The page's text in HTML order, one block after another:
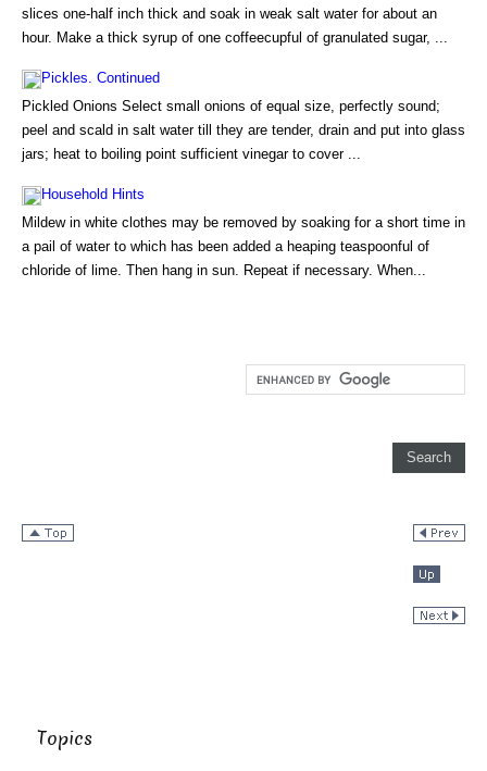
slices one-half inch thick and soak in weak salt water for about an
hour. Make a thick syrup of one coffeecupful of granulated sugar, ...
Pickles. Continued
Pickled Onions Select small onions of equal size, perfectly sound;
peel and scald in salt water till they are tender, drain and put into glass
jars; heat to boiling point sufficient vinegar to cover ...
Household Hints
Mildew in white clothes may be removed by soaking for a short time in
a pail of water to which has been added a heaping teaspoonful of
chloride of lime. Then hang in sun. Repeat if necessary. When...
Topics